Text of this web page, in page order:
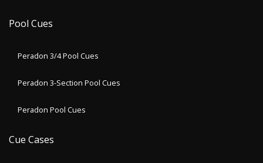
Pool Cues
Peradon 3/4 Pool Cues
Peradon 3-Section Pool Cues
Peradon Pool Cues
Cue Cases